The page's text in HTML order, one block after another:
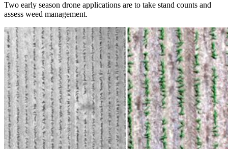
Two early season drone applications are to take stand counts and
assess weed management.